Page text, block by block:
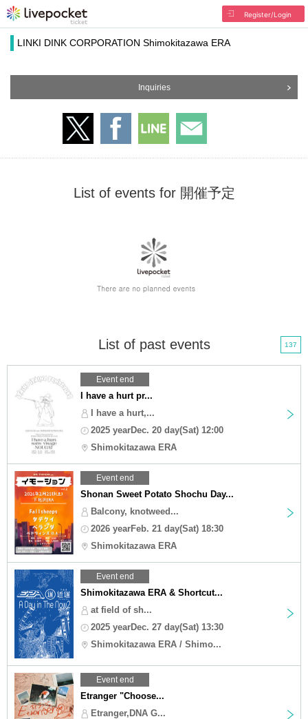
Register/Login
LINKI DINK CORPORATION Shimokitazawa ERA
Inquiries
List of events for 開催予定
List of past events 137
Event end
I have a hurt pr...
I have a hurt,...
2025 yearDec. 20 day(Sat) 12:00
Shimokitazawa ERA
Event end
Shonan Sweet Potato Shochu Day...
Balcony, knotweed...
2026 yearFeb. 21 day(Sat) 18:30
Shimokitazawa ERA
Event end
Shimokitazawa ERA & Shortcut...
at field of sh...
2025 yearDec. 27 day(Sat) 13:30
Shimokitazawa ERA / Shimo...
Event end
Etranger "Choose...
Etranger,DNA G...